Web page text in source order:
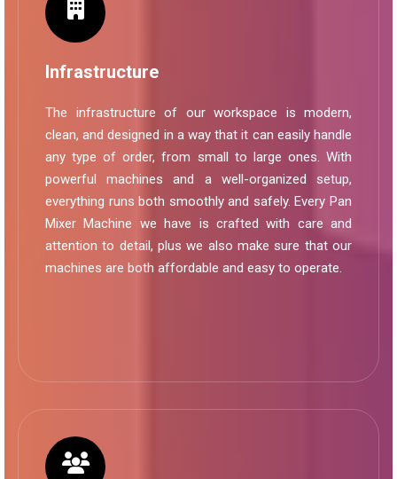
Infrastructure
The infrastructure of our workspace is modern,
clean, and designed in a way that it can easily handle
any type of order, from small to large ones. With
powerful machines and a well-organized setup,
everything runs both smoothly and safely. Every Pan
Mixer Machine we have is crafted with care and
attention to detail, plus we also make sure that our
machines are both affordable and easy to operate.